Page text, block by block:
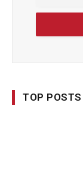
TOP POSTS